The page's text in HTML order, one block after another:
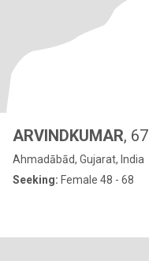
ARVINDKUMAR, 67
Ahmadābād, Gujarat, India
Seeking: Female 48 - 68